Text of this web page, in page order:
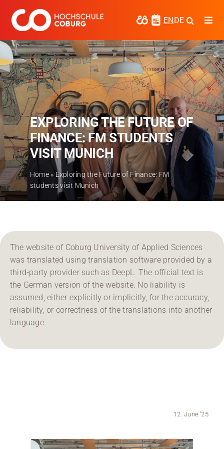
content
ENDE
Study
Media
News
events
Research
Cooperate
Coburg University of Applied Sciences
and Arts
Region Coburg
Information for …
EXPLORING THE FUTURE OF
FINANCE: FM STUDENTS
VISIT MUNICH
Home» Exploring the Future of Finance: FM
students visit Munich
The website of Coburg University of Applied Sciences
was translated using translation software provided by a
third-party provider such as DeepL. The official text is
the German version of the website. No liability is
assumed, either explicitly or implicitly, for the accuracy,
reliability, or correctness of the translations into another
language.
12. June '25